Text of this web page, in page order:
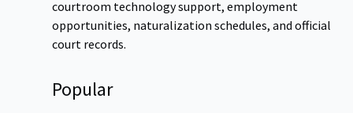
courtroom technology support, employment
opportunities, naturalization schedules, and official
court records.
Popular